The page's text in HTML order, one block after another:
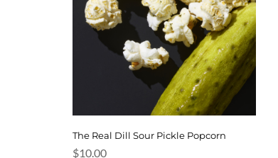
The Real Dill Sour Pickle Popcorn
$10.00